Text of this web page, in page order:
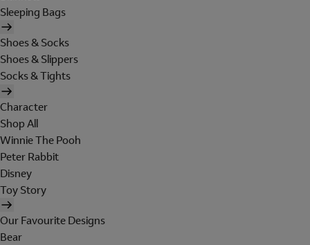
Sleeping Bags
Shoes & Socks
Shoes & Slippers
Socks & Tights
Character
Shop All
Winnie The Pooh
Peter Rabbit
Disney
Toy Story
Our Favourite Designs
Bear